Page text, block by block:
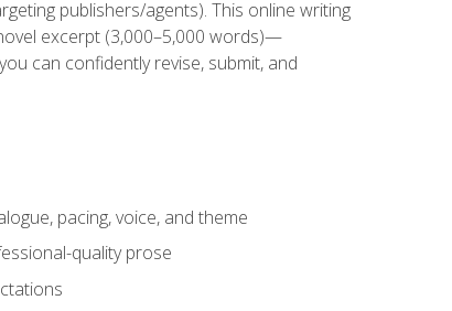
publishers/agents). This online writing
excerpt (3,000–5,000 words)—
can confidently revise, submit, and
pacing, voice, and theme
quality prose